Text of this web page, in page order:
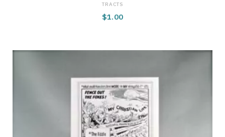
TRACTS
$1.00